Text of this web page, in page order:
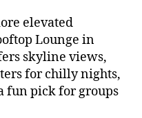
elevated
Lounge in
skyline views,
for chilly nights,
fun pick for groups